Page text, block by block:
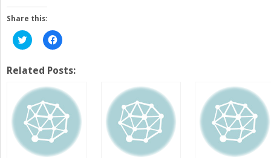
Share this:
Click
to
Twitter
(Opens
new
window)
Click
to
Facebook
(Opens
new
window)
Related Posts: